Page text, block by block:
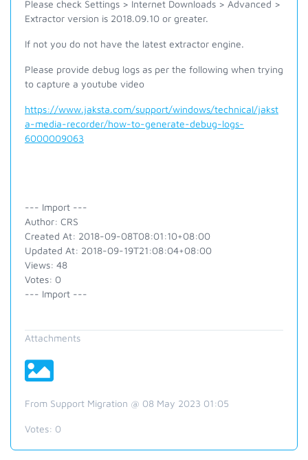
Please check Settings > Internet Downloads > Advanced >
Extractor version is 2018.09.10 or greater.
If not you do not have the latest extractor engine.
Please provide debug logs as per the following when trying
to capture a youtube video
https://www.jaksta.com/support/windows/technical/jakst
a-media-recorder/how-to-generate-debug-logs-
6000009063
--- Import ---
Author: CRS
Created At: 2018-09-08T08:01:10+08:00
Updated At: 2018-09-19T21:08:04+08:00
Views: 48
Votes: 0
--- Import ---
Attachments
From Support Migration @ 08 May 2023 01:05
Votes: 0